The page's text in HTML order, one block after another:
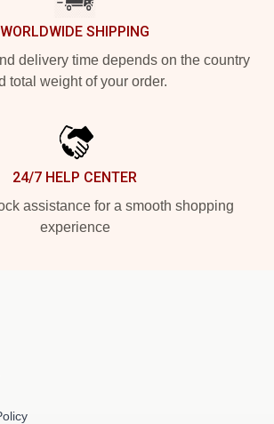
WORLDWIDE SHIPPING
delivery time depends on the country
total weight of your order.
24/7 HELP CENTER
assistance for a smooth shopping
experience